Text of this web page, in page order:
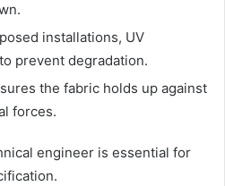
installations, UV
prevent degradation.
the fabric holds up against
forces.
engineer is essential for